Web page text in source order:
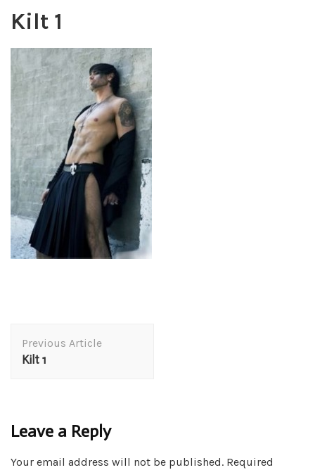
Kilt 1
Navigation
Previous Article
Kilt 1
Leave a Reply
Your email address will not be published. Required